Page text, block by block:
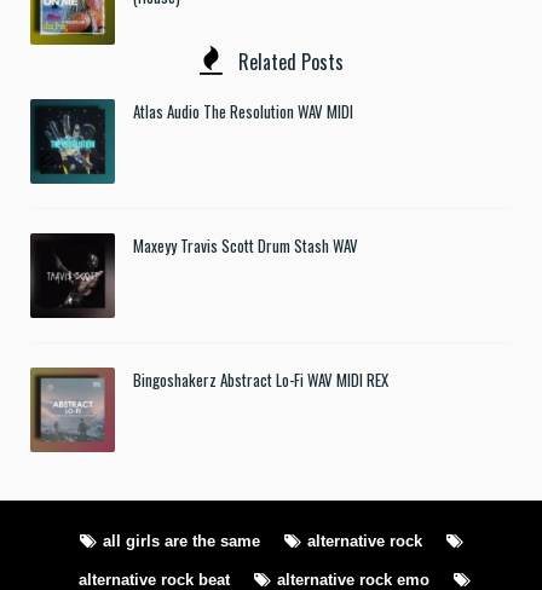
Related Posts
Atlas Audio The Resolution WAV MIDI
Maxeyy Travis Scott Drum Stash WAV
Bingoshakerz Abstract Lo-Fi WAV MIDI REX
all girls are the same alternative rock
alternative rock beat alternative rock emo